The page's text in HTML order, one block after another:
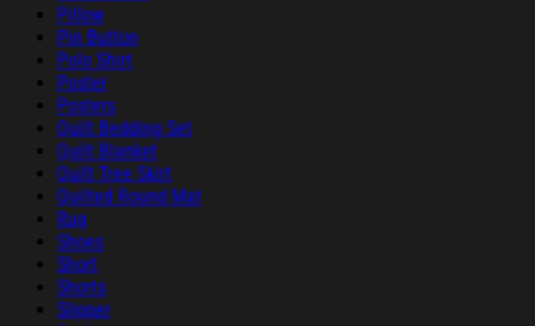
Pillow
Pin Button
Polo Shirt
Poster
Posters
Quilt Bedding Set
Quilt Blanket
Quilt Tree Skirt
Quilted Round Mat
Rug
Shoes
Short
Shorts
Slipper